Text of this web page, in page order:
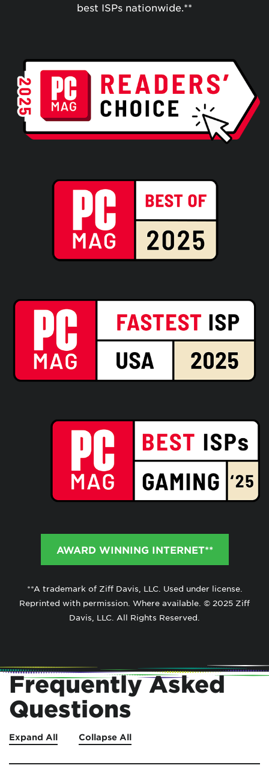
best ISPs nationwide.**
AWARD WINNING INTERNET**
**A trademark of Ziff Davis, LLC. Used under license.
Reprinted with permission. Where available. © 2025 Ziff
Davis, LLC. All Rights Reserved.
Frequently Asked
Questions
Expand All Collapse All